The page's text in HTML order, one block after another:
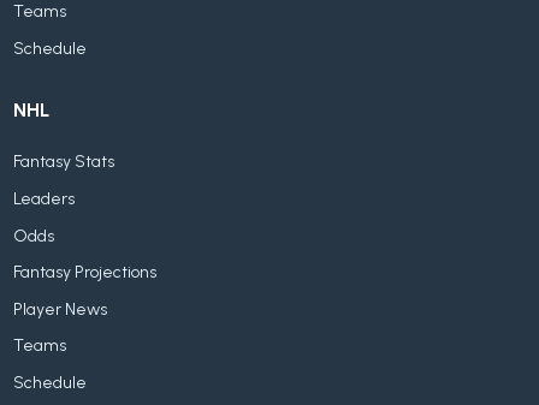
Teams
Schedule
NHL
Fantasy Stats
Leaders
Odds
Fantasy Projections
Player News
Teams
Schedule